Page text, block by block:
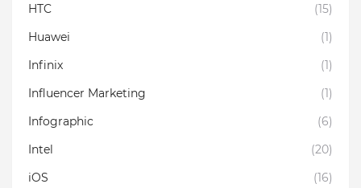
HTC
(15)
Huawei
(1)
Infinix
(1)
Influencer Marketing
(1)
Infographic
(6)
Intel
(20)
iOS
(16)